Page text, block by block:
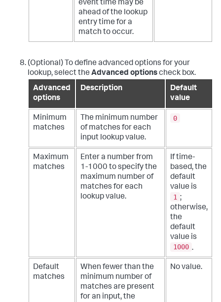
event time may be
ahead of the lookup
entry time for a
match to occur.
(Optional) To define advanced options for your
lookup, select the Advanced optionscheck box.
Advanced
options
Description
Default
value
Minimum
matches
The minimum number
of matches for each
input lookup value.
0
Maximum
matches
Enter a number from
1-1000 to specify the
maximum number of
matches for each
lookup value.
If time-
based, the
default
value is
1 ;
otherwise,
the
default
value is
1000 .
Default
matches
When fewer than the
minimum number of
matches are present
for an input, the
No value.